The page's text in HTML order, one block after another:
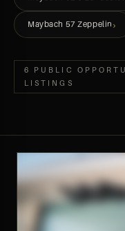
Maybach 57 Zeppelin ›
6 PUBLIC
LISTINGS